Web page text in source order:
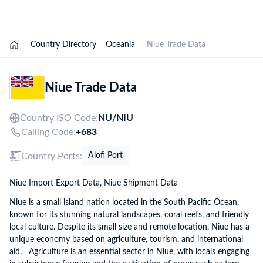
Country Directory Oceania Niue Trade Data
Niue Trade Data
Country ISO Code: NU/NIU
Calling Code:+683
Country Ports: Alofi Port
Niue Import Export Data, Niue Shipment Data
Niue is a small island nation located in the South Pacific Ocean,
known for its stunning natural landscapes, coral reefs, and friendly
local culture. Despite its small size and remote location, Niue has a
unique economy based on agriculture, tourism, and international
aid. Agriculture is an essential sector in Niue, with locals engaging